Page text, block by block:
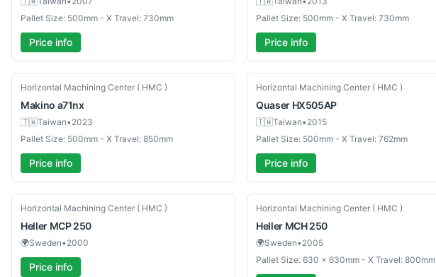
Pallet Size: 500mm - X Travel: 730mm
Price info
Pallet Size: 500mm - X Travel: 730mm
Price info
Used
Horizontal Machining Center ( HMC )
Makino a71nx
🇹🇼Taiwan•2023
Pallet Size: 500mm - X Travel: 850mm
Price info
Used
Horizontal Machining Center ( HMC )
Quaser HX505AP
🇹🇼Taiwan•2015
Pallet Size: 500mm - X Travel: 762mm
Price info
Used
Horizontal Machining Center ( HMC )
Heller MCP 250
🌍Sweden•2000
Price info
Used
Horizontal Machining Center ( HMC )
Heller MCH 250
🌍Sweden•2005
Pallet Size: 630 × 630mm - X Travel: 800mm